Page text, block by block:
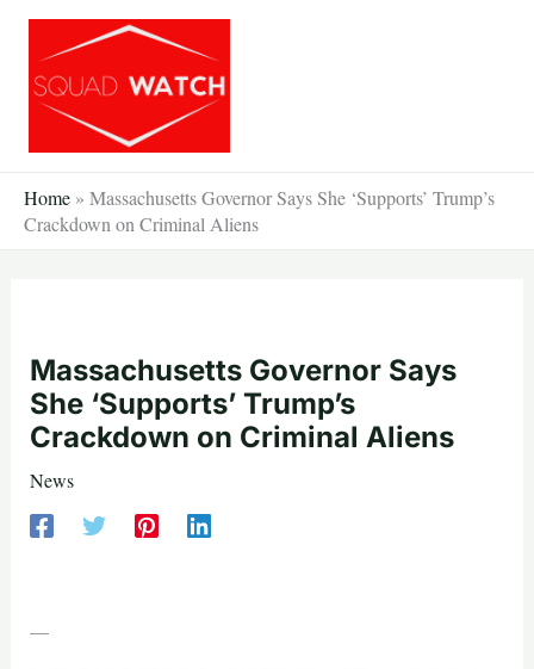
Skip
content
Home » Massachusetts Governor Says She ‘Supports’ Trump’s
Crackdown on Criminal Aliens
Massachusetts Governor Says
She ‘Supports’ Trump’s
Crackdown on Criminal Aliens
News
—